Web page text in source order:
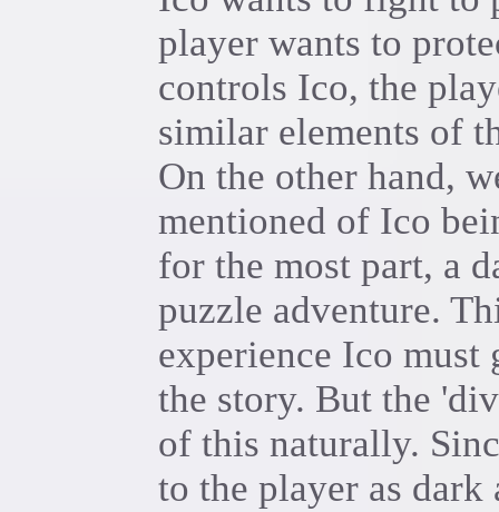
player wants to
controls Ico, the
similar elements of
On the other hand,
mentioned of Ico
for the most part, a
puzzle adventure.
experience Ico
the story. But the
of this naturally.
to the player as dark